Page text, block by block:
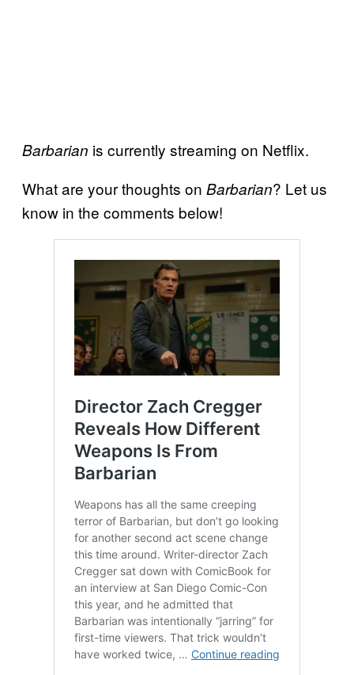
Barbarian is currently streaming on Netflix.
What are your thoughts on Barbarian? Let us
know in the comments below!